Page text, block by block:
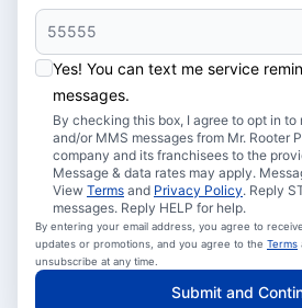
Yes! You can text me service
messages.
By checking this box, I agree to opt in
and/or MMS messages from Mr. Rooter
company and its franchisees to the
Message & data rates may apply.
View Terms and Privacy Policy. Reply
messages. Reply HELP for help.
By entering your email address, you agree to
updates or promotions, and you agree to the Terms
unsubscribe at any time.
Submit and